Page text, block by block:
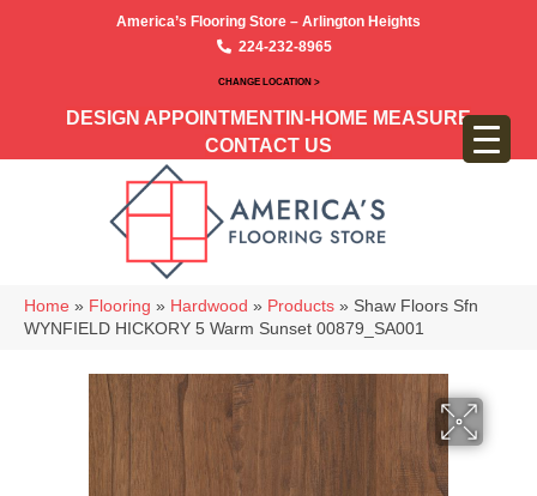
America’s Flooring Store – Arlington Heights
224-232-8965
CHANGE LOCATION >
DESIGN APPOINTMENT IN-HOME MEASURE
CONTACT US
Home » Flooring » Hardwood » Products » Shaw Floors Sfn
WYNFIELD HICKORY 5 Warm Sunset 00879_SA001